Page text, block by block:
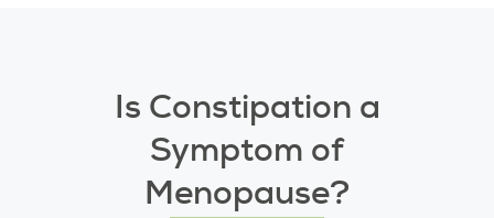
Is Constipation a
Symptom of
Menopause?